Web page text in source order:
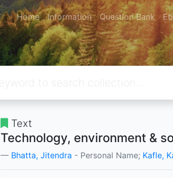
Home Information Question Bank
Text
Technology, environment &
Bhatta, Jitendra - Personal Name; Kafle,